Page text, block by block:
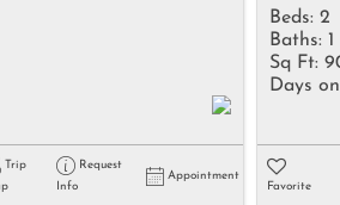
Trip
Request
Info
Appointment
Beds: 2
Baths: 1
Sq Ft:
Days
Favorite